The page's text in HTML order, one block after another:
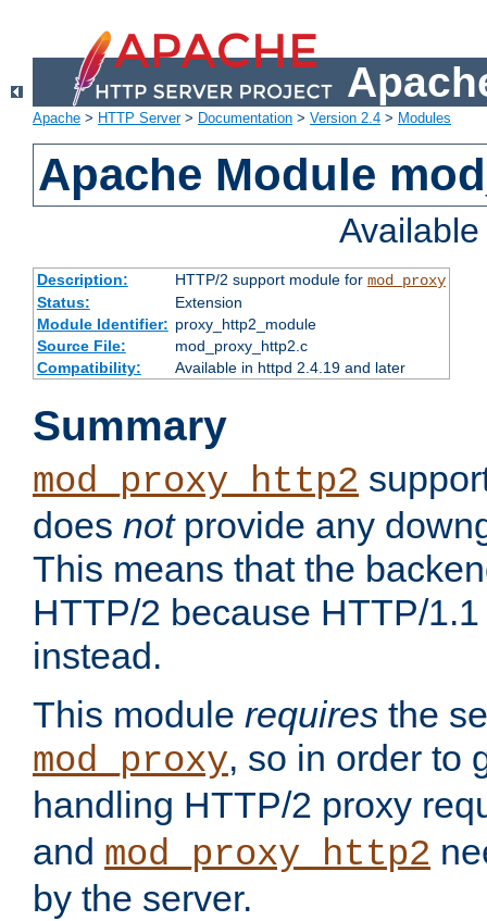
Apache > HTTP Server> Documentation > Version 2.4 > Modules
Apache Module
Description: HTTP/2 support module for mod_proxy
Status:
Extension
Module Identifier: proxy_http2_module
Source File:
mod_proxy_http2.c
Compatibility:
Available in httpd 2.4.19 and later
Summary
mod_proxy_http2
does notprovide any
This means that the
HTTP/2 because HTTP/
instead.
This module requires the
mod_proxy, so in order to
handling HTTP/2 proxy
and mod_proxy_http2
by the server.